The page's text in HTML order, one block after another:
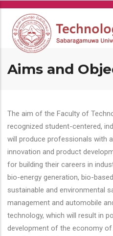
Skip
main
content
Aims and
The aim of the Faculty of
recognized student-centered,
will produce professionals with
innovation and product
for building their careers in
bio-energy generation, bio-
sustainable and environmental
management and automobile
technology, which will result in
development of the economy of